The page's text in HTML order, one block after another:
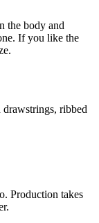
the body and
If you like the
ribbed
Production takes